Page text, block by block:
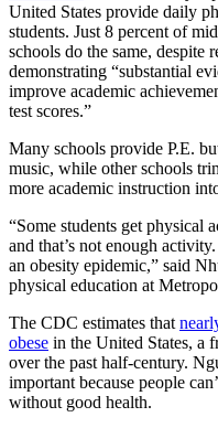
United States provide daily
students. Just 8 percent of
schools do the same, despite
demonstrating “substantial
improve academic
test scores.”
Many schools provide P.E.
music, while other schools
more academic instruction
“Some students get physical
and that’s not enough
an obesity epidemic,” said
physical education at
The CDC estimates that
obese in the United States, a
over the past half-century.
important because people
without good health.